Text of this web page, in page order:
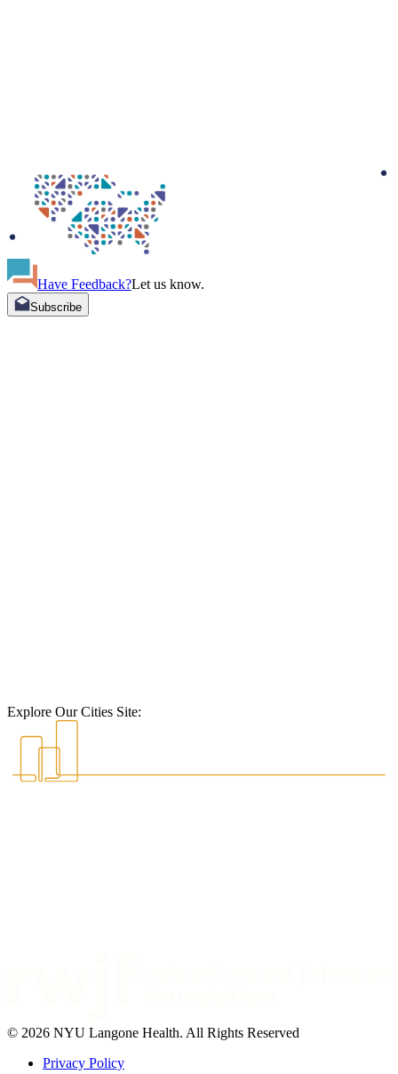
Have Feedback?Let us know.
Subscribe
Explore Our Cities Site:
© 2026 NYU Langone Health. All Rights Reserved
Privacy Policy